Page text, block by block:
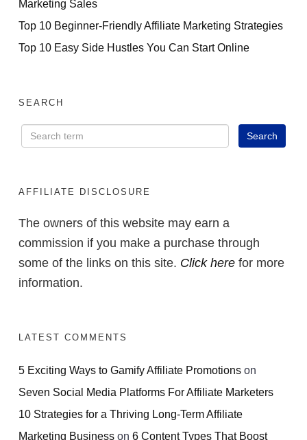
Marketing Sales
Top 10 Beginner-Friendly Affiliate Marketing Strategies
Top 10 Easy Side Hustles You Can Start Online
SEARCH
AFFILIATE DISCLOSURE
The owners of this website may earn a
commission if you make a purchase through
some of the links on this site. Click here for more
information.
LATEST COMMENTS
5 Exciting Ways to Gamify Affiliate Promotions on
Seven Social Media Platforms For Affiliate Marketers
10 Strategies for a Thriving Long-Term Affiliate
Marketing Business on 6 Content Types That Boost